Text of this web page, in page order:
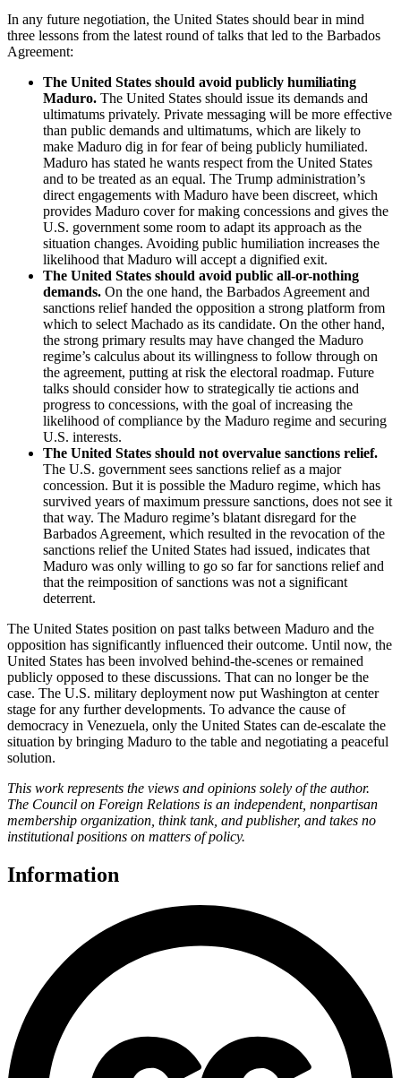
In any future negotiation, the United States should bear in mind
three lessons from the latest round of talks that led to the Barbados
Agreement:
The United States should avoid publicly humiliating
Maduro. The United States should issue its demands and
ultimatums privately. Private messaging will be more effective
than public demands and ultimatums, which are likely to
make Maduro dig in for fear of being publicly humiliated.
Maduro has stated he wants respect from the United States
and to be treated as an equal. The Trump administration’s
direct engagements with Maduro have been discreet, which
provides Maduro cover for making concessions and gives the
U.S. government some room to adapt its approach as the
situation changes. Avoiding public humiliation increases the
likelihood that Maduro will accept a dignified exit.
The United States should avoid public all-or-nothing
demands. On the one hand, the Barbados Agreement and
sanctions relief handed the opposition a strong platform from
which to select Machado as its candidate. On the other hand,
the strong primary results may have changed the Maduro
regime’s calculus about its willingness to follow through on
the agreement, putting at risk the electoral roadmap. Future
talks should consider how to strategically tie actions and
progress to concessions, with the goal of increasing the
likelihood of compliance by the Maduro regime and securing
U.S. interests.
The United States should not overvalue sanctions relief.
The U.S. government sees sanctions relief as a major
concession. But it is possible the Maduro regime, which has
survived years of maximum pressure sanctions, does not see it
that way. The Maduro regime’s blatant disregard for the
Barbados Agreement, which resulted in the revocation of the
sanctions relief the United States had issued, indicates that
Maduro was only willing to go so far for sanctions relief and
that the reimposition of sanctions was not a significant
deterrent.
The United States position on past talks between Maduro and the
opposition has significantly influenced their outcome. Until now, the
United States has been involved behind-the-scenes or remained
publicly opposed to these discussions. That can no longer be the
case. The U.S. military deployment now put Washington at center
stage for any further developments. To advance the cause of
democracy in Venezuela, only the United States can de-escalate the
situation by bringing Maduro to the table and negotiating a peaceful
solution.
This work represents the views and opinions solely of the author.
The Council on Foreign Relations is an independent, nonpartisan
membership organization, think tank, and publisher, and takes no
institutional positions on matters of policy.
Information